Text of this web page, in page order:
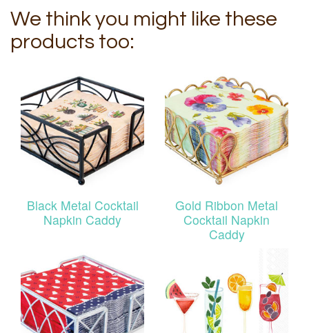
We think you might like these
products too:
Black Metal Cocktail
Napkin Caddy
Gold Ribbon Metal
Cocktail Napkin
Caddy